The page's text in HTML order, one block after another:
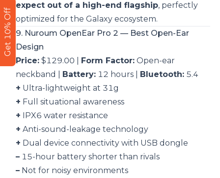
expect out of a high-end flagship, perfectly
optimized for the Galaxy ecosystem.
9. Nuroum OpenEar Pro 2 — Best Open-Ear
Design
Price: $129.00 | Form Factor: Open-ear
neckband |
Battery: 12 hours | Bluetooth: 5.4
+ Ultra-lightweight at 31g
+ Full situational awareness
+ IPX6 water resistance
+ Anti-sound-leakage technology
+ Dual device connectivity with USB dongle
– 15-hour battery shorter than rivals
– Not for noisy environments
Get 10% Off